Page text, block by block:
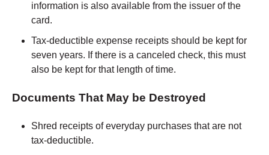
information is also available from the issuer of the
card.
Tax-deductible expense receipts should be kept for
seven years. If there is a canceled check, this must
also be kept for that length of time.
Documents That May be Destroyed
Shred receipts of everyday purchases that are not
tax-deductible.